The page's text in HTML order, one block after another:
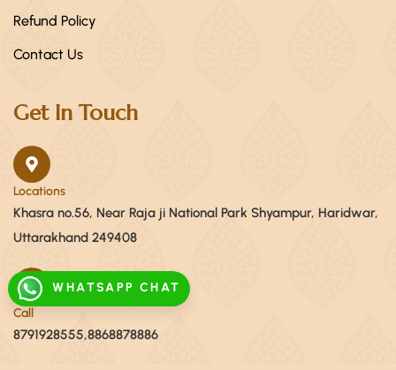
WHATSAPP CHAT
Refund Policy
Contact Us
Get In Touch
Locations
Khasra no.56, Near Raja ji National Park Shyampur, Haridwar,
Uttarakhand 249408
Call
8791928555,8868878886